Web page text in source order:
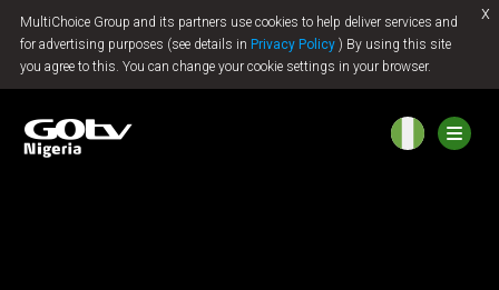
MultiChoice Group and its partners use cookies to help deliver services and
for advertising purposes (see details in Privacy Policy ) By using this site
you agree to this. You can change your cookie settings in your browser.
x
Jump to content